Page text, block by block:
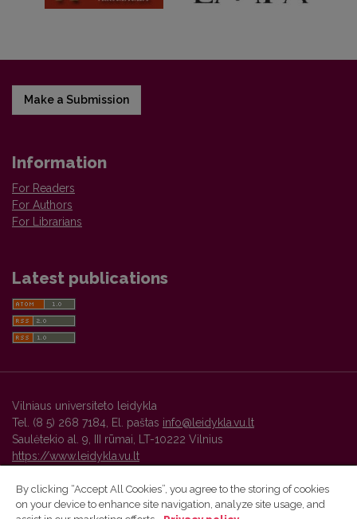
Make a Submission
Information
For Readers
For Authors
For Librarians
Latest publications
Vilniaus universiteto leidykla
Tel. (8 5) 268 7184, El. paštas info@leidykla.vu.lt
Saulėtekio al. 9, III rūmai, LT-10222 Vilnius
https://www.leidykla.vu.lt
Vilnius University Press platform and metadata are distributed by
By clicking “Accept All Cookies”, you agree to the storing of cookies
on your device to enhance site navigation, analyze site usage, and